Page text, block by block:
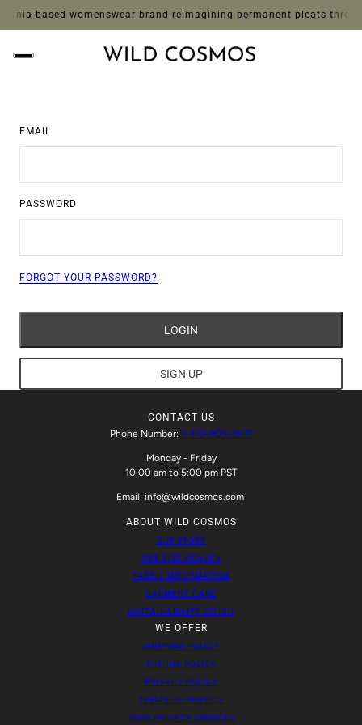
based womenswear brand reimagining permanent pleats
EMAIL
PASSWORD
FORGOT YOUR PASSWORD?
LOGIN
SIGN UP
CONTACT US
Phone Number: 1-310-903-8017
Monday - Friday
10:00 am to 5:00 pm PST
Email: info@wildcosmos.com
ABOUT WILD COSMOS
OUR STORY
ONE SIZE HEAVEN
FABRIC INFORMATION
GARMENT CARE
SUSTAINABILITY VISION
WE OFFER
SHIPPING POLICY
REFUND POLICY
PRIVACY POLICY
TERMS OF SERVICE
YOUR PRIVACY CHOICES